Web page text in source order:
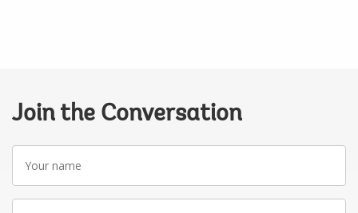
Join the Conversation
Your
name
Your